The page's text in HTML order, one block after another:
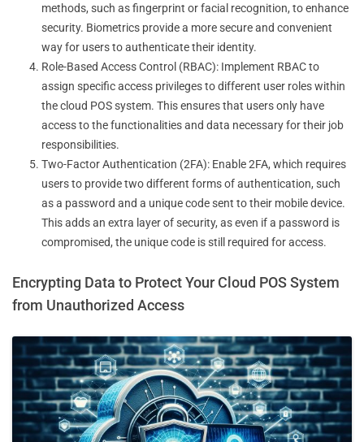
methods, such as fingerprint or facial recognition, to enhance
security. Biometrics provide a more secure and convenient
way for users to authenticate their identity.
Role-Based Access Control (RBAC): Implement RBAC to
assign specific access privileges to different user roles within
the cloud POS system. This ensures that users only have
access to the functionalities and data necessary for their job
responsibilities.
Two-Factor Authentication (2FA): Enable 2FA, which requires
users to provide two different forms of authentication, such
as a password and a unique code sent to their mobile device.
This adds an extra layer of security, as even if a password is
compromised, the unique code is still required for access.
Encrypting Data to Protect Your Cloud POS System
from Unauthorized Access